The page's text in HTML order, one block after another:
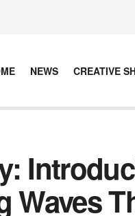
NEWS CREATIVE
Waves